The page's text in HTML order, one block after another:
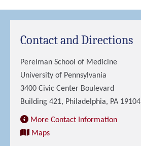
Contact and Directions
Perelman School of Medicine
University of Pennsylvania
3400 Civic Center Boulevard
Building 421, Philadelphia, PA 19104
More Contact Information
Maps